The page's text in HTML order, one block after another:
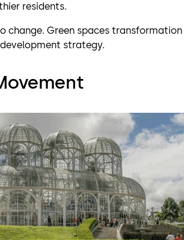
residents.
change. Green spaces
strategy.